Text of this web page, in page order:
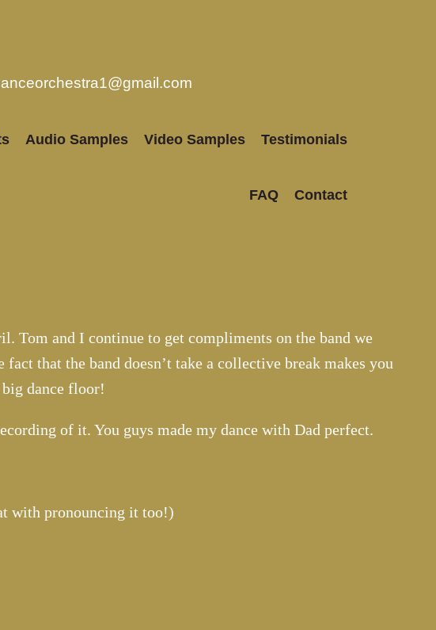
Audio Samples Video Samples Testimonials
FAQ Contact
Tom and I continue to get compliments on the band we
that the band doesn’t take a collective break makes you
dance floor!
of it. You guys made my dance with Dad perfect.
with pronouncing it too!)